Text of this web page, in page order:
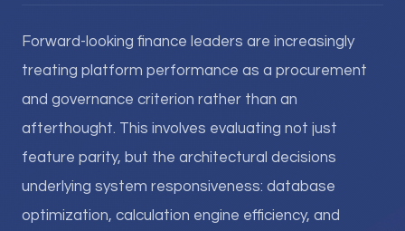
Forward-looking finance leaders are increasingly
treating platform performance as a procurement
and governance criterion rather than an
afterthought. This involves evaluating not just
feature parity, but the architectural decisions
underlying system responsiveness: database
optimization, calculation engine efficiency, and